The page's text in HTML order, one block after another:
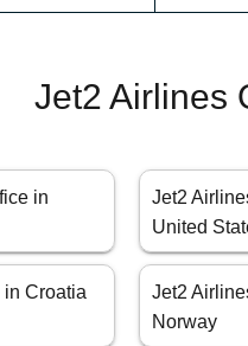
Jet2 Airlines
in
Jet2
United
Croatia
Jet2
Norway